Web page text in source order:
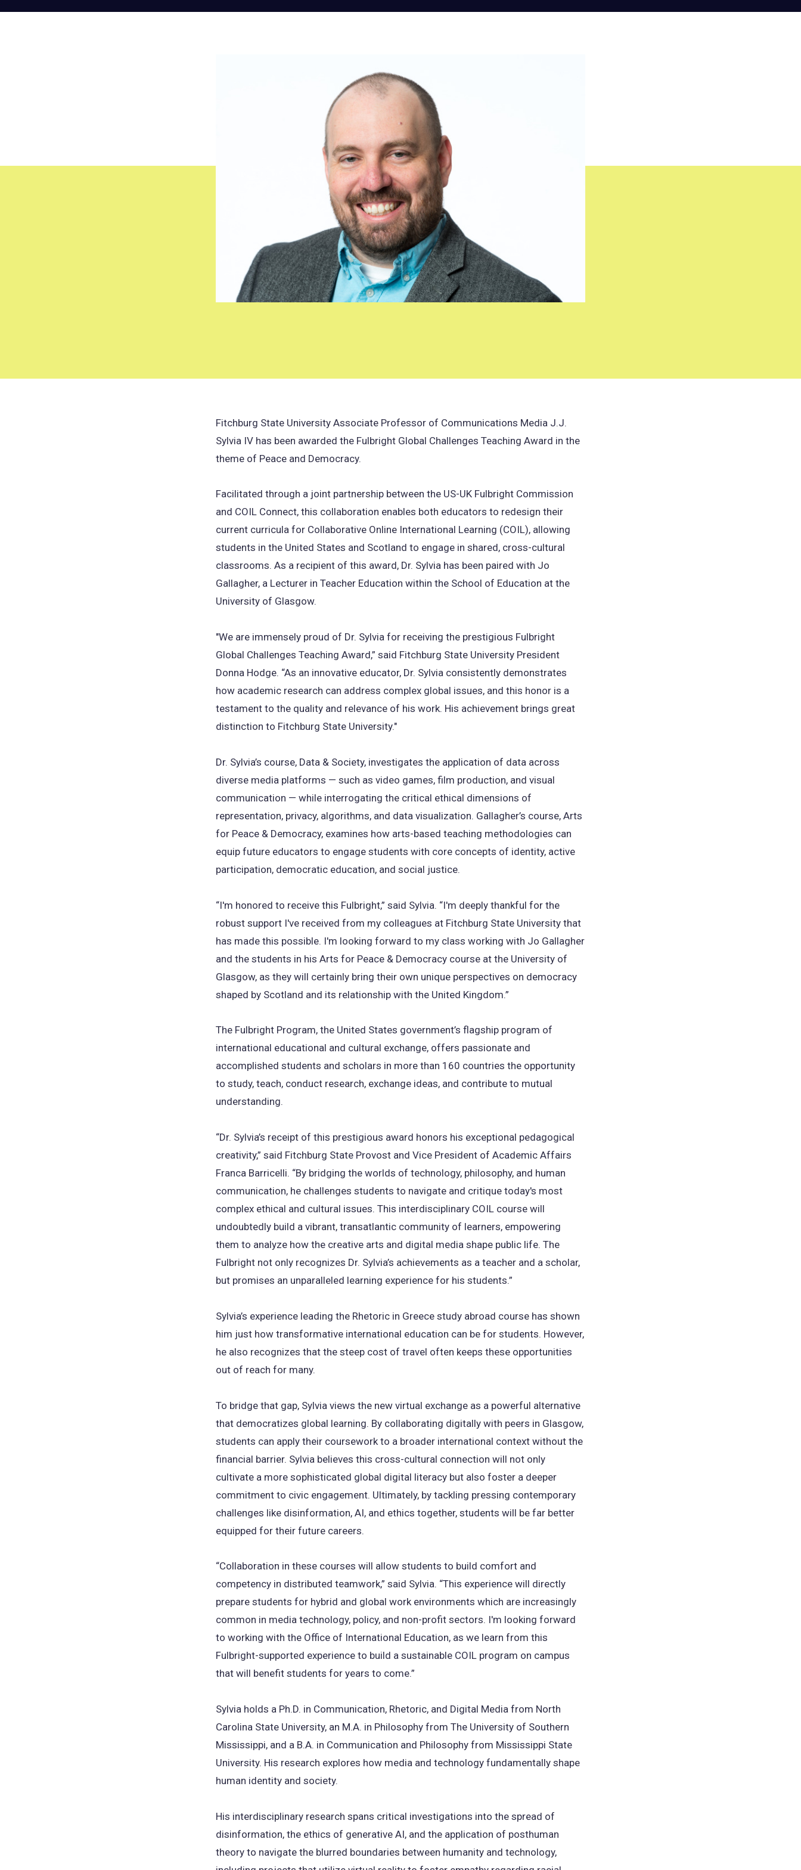
Fitchburg State University Associate Professor of Communications Media J.J.
Sylvia IV has been awarded the Fulbright Global Challenges Teaching Award in the
theme of Peace and Democracy.
Facilitated through a joint partnership between the US-UK Fulbright Commission
and COIL Connect, this collaboration enables both educators to redesign their
current curricula for Collaborative Online International Learning (COIL), allowing
students in the United States and Scotland to engage in shared, cross-cultural
classrooms. As a recipient of this award, Dr. Sylvia has been paired with Jo
Gallagher, a Lecturer in Teacher Education within the School of Education at the
University of Glasgow.
"We are immensely proud of Dr. Sylvia for receiving the prestigious Fulbright
Global Challenges Teaching Award,” said Fitchburg State University President
Donna Hodge. “As an innovative educator, Dr. Sylvia consistently demonstrates
how academic research can address complex global issues, and this honor is a
testament to the quality and relevance of his work. His achievement brings great
distinction to Fitchburg State University."
Dr. Sylvia’s course, Data & Society, investigates the application of data across
diverse media platforms — such as video games, film production, and visual
communication — while interrogating the critical ethical dimensions of
representation, privacy, algorithms, and data visualization. Gallagher’s course, Arts
for Peace & Democracy, examines how arts-based teaching methodologies can
equip future educators to engage students with core concepts of identity, active
participation, democratic education, and social justice.
“I'm honored to receive this Fulbright,” said Sylvia. “I'm deeply thankful for the
robust support I've received from my colleagues at Fitchburg State University that
has made this possible. I'm looking forward to my class working with Jo Gallagher
and the students in his Arts for Peace & Democracy course at the University of
Glasgow, as they will certainly bring their own unique perspectives on democracy
shaped by Scotland and its relationship with the United Kingdom.”
The Fulbright Program, the United States government’s flagship program of
international educational and cultural exchange, offers passionate and
accomplished students and scholars in more than 160 countries the opportunity
to study, teach, conduct research, exchange ideas, and contribute to mutual
understanding.
“Dr. Sylvia’s receipt of this prestigious award honors his exceptional pedagogical
creativity,” said Fitchburg State Provost and Vice President of Academic Affairs
Franca Barricelli. “By bridging the worlds of technology, philosophy, and human
communication, he challenges students to navigate and critique today's most
complex ethical and cultural issues. This interdisciplinary COIL course will
undoubtedly build a vibrant, transatlantic community of learners, empowering
them to analyze how the creative arts and digital media shape public life. The
Fulbright not only recognizes Dr. Sylvia’s achievements as a teacher and a scholar,
but promises an unparalleled learning experience for his students.”
Sylvia’s experience leading the Rhetoric in Greece study abroad course has shown
him just how transformative international education can be for students. However,
he also recognizes that the steep cost of travel often keeps these opportunities
out of reach for many.
To bridge that gap, Sylvia views the new virtual exchange as a powerful alternative
that democratizes global learning. By collaborating digitally with peers in Glasgow,
students can apply their coursework to a broader international context without the
financial barrier. Sylvia believes this cross-cultural connection will not only
cultivate a more sophisticated global digital literacy but also foster a deeper
commitment to civic engagement. Ultimately, by tackling pressing contemporary
challenges like disinformation, AI, and ethics together, students will be far better
equipped for their future careers.
“Collaboration in these courses will allow students to build comfort and
competency in distributed teamwork,” said Sylvia. “This experience will directly
prepare students for hybrid and global work environments which are increasingly
common in media technology, policy, and non-profit sectors. I'm looking forward
to working with the Office of International Education, as we learn from this
Fulbright-supported experience to build a sustainable COIL program on campus
that will benefit students for years to come.”
Sylvia holds a Ph.D. in Communication, Rhetoric, and Digital Media from North
Carolina State University, an M.A. in Philosophy from The University of Southern
Mississippi, and a B.A. in Communication and Philosophy from Mississippi State
University. His research explores how media and technology fundamentally shape
human identity and society.
His interdisciplinary research spans critical investigations into the spread of
disinformation, the ethics of generative AI, and the application of posthuman
theory to navigate the blurred boundaries between humanity and technology,